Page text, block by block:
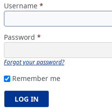
Username *
Password *
Forgot your password?
Remember me